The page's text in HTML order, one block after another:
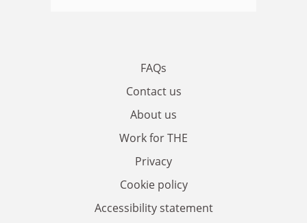
FAQs
Contact us
About us
Work for THE
Privacy
Cookie policy
Accessibility statement